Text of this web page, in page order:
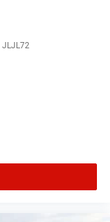
JLJL72